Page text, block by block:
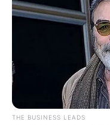
THE BUSINESS LEADS